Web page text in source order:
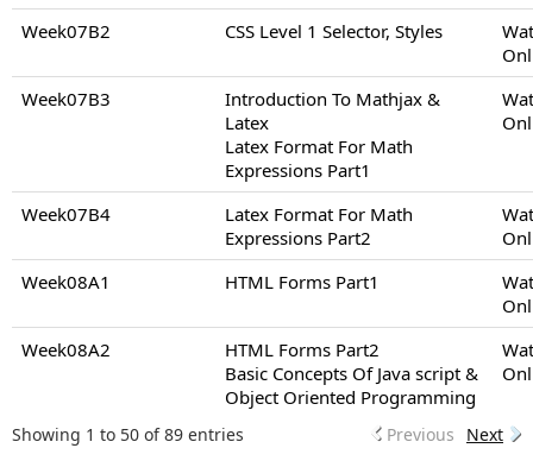
Week07B2
CSS Level 1 Selector, Styles
Week07B3
Introduction To Mathjax &
Latex
Latex Format For Math
Expressions Part1
Week07B4
Latex Format For Math
Expressions Part2
Week08A1
HTML Forms Part1
Week08A2
HTML Forms Part2
Basic Concepts Of Java script &
Object Oriented Programming
Showing 1 to 50 of 89 entries Previous Next